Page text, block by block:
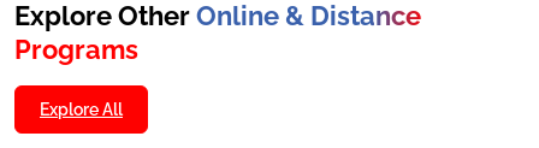
Explore OtherOnline & Distance
Programs
Explore All